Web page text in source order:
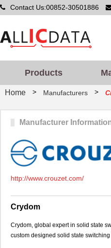
Contact Us:00852-30501886
Products
Home > Manufacturers >
Manufacturer
http://www.crouzet.com/
Crydom
Crydom, global expert in solid state
custom designed solid state